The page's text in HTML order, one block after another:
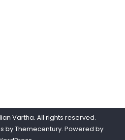
Vartha. All rights reserved.
byThemecentury. Powered by